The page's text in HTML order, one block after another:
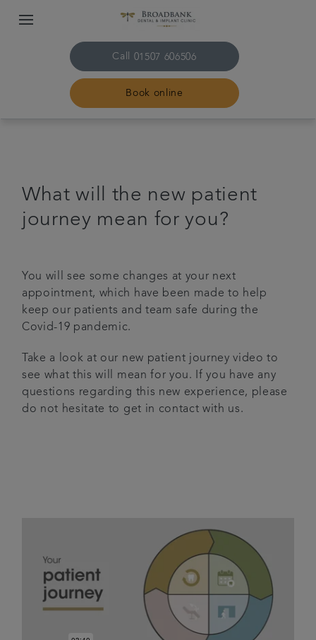
Call 01507 606506
Book online
Treatments
Get in touch
What will the new patient
journey mean for you?
You will see some changes at your next
appointment, which have been made to help
keep our patients and team safe during the
Covid-19 pandemic.
Take a look at our new patient journey video to
see what this will mean for you. If you have any
questions regarding this new experience, please
do not hesitate to get in contact with us.